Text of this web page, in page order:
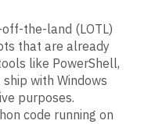
the-land (LOTL)
that are already
like PowerShell,
with Windows
purposes.
code running on